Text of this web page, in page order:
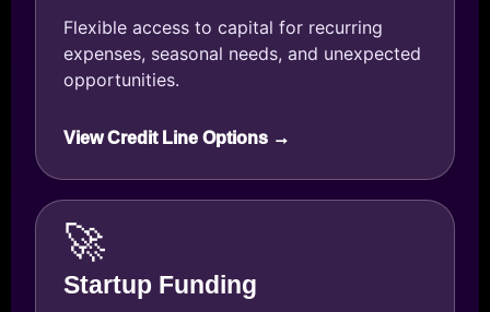
Flexible access to capital for recurring
expenses, seasonal needs, and unexpected
opportunities.
View Credit Line Options →
🚀
Startup Funding